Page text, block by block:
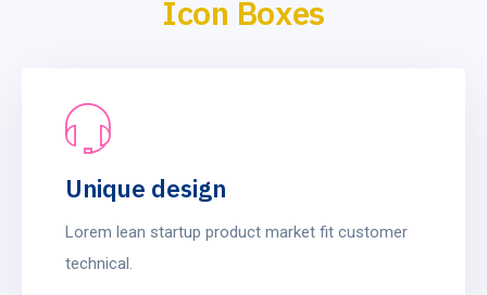
Icon Boxes
Unique design
Lorem lean startup product market fit customer
technical.